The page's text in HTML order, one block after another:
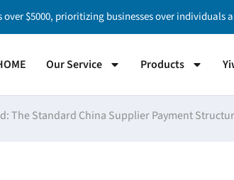
$5000, prioritizing businesses over
Our Service Products
The Standard China Supplier Payment